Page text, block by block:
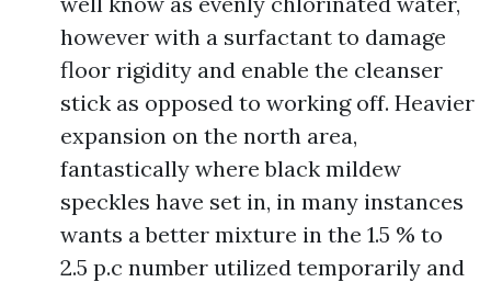
however with a surfactant to damage
floor rigidity and enable the cleanser
stick as opposed to working off. Heavier
expansion on the north area,
fantastically where black mildew
speckles have set in, in many instances
wants a better mixture in the 1.5 % to
2.5 p.c number utilized temporarily and